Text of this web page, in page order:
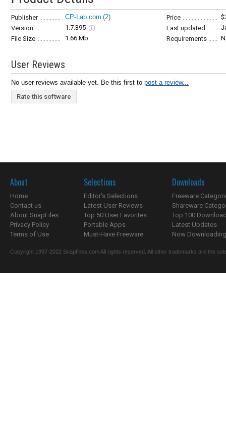
Publisher CP-Lab.com (2) Price
Version
1.7.395 Last updated
File Size
1.66 Mb Requirements
User Reviews
No user reviews available yet. Be this first to post a review...
Rate this software
About
Home
Contact us
About SnapFiles
Privacy Policy
Terms of Use
Selections
Editor's Selections
Latest User Reviews
Top 50 User Favorites
Portable Apps
Must-Have Freeware
Downloads
Freeware
Shareware
Top 100
Latest Updates
Now
Copyright 1997-2022 SnapFiles.com All rights reserved. All other trademarks are the